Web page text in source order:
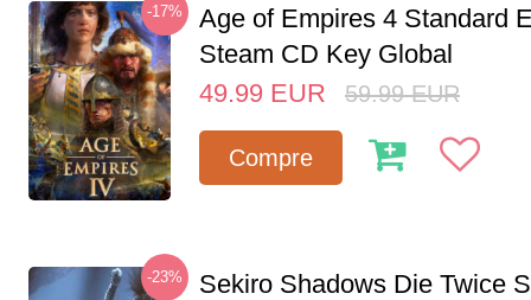
-17%
Age of Empires 4 Standard
Steam CD Key Global
49.99 EUR 59.99 EUR
Compre
-23%
Sekiro Shadows Die Twice